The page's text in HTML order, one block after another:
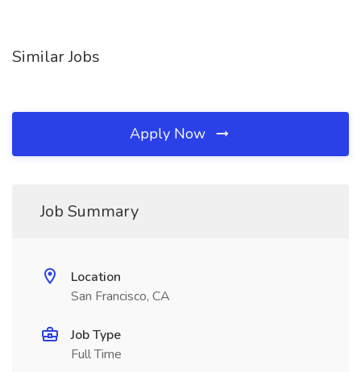
Similar Jobs
Apply Now
Job Summary
Location
San Francisco, CA
Job Type
Full Time